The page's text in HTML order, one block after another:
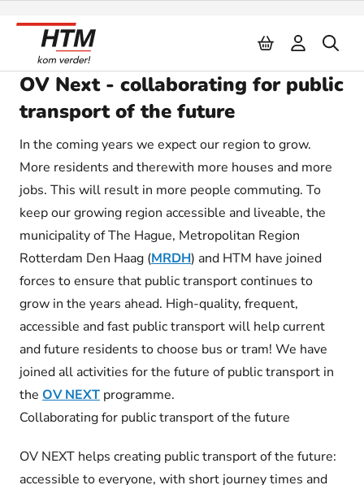
OV Next - collaborating for public
transport of the future
In the coming years we expect our region to grow.
More residents and therewith more houses and more
jobs. This will result in more people commuting. To
keep our growing region accessible and liveable, the
municipality of The Hague, Metropolitan Region
Rotterdam Den Haag (MRDH) and HTM have joined
forces to ensure that public transport continues to
grow in the years ahead. High-quality, frequent,
accessible and fast public transport will help current
and future residents to choose bus or tram! We have
joined all activities for the future of public transport in
the OV NEXT programme.
Collaborating for public transport of the future
OV NEXT helps creating public transport of the future:
accessible to everyone, with short journey times and